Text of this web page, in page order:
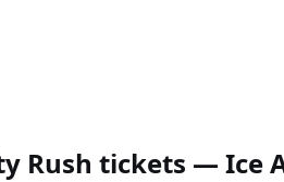
tickets — Ice